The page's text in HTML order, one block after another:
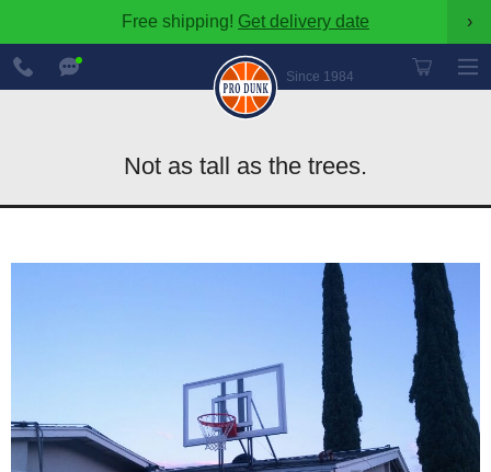
Free shipping! Get delivery date ›
Since 1984
888-
600-
8545
Not as tall as the trees.